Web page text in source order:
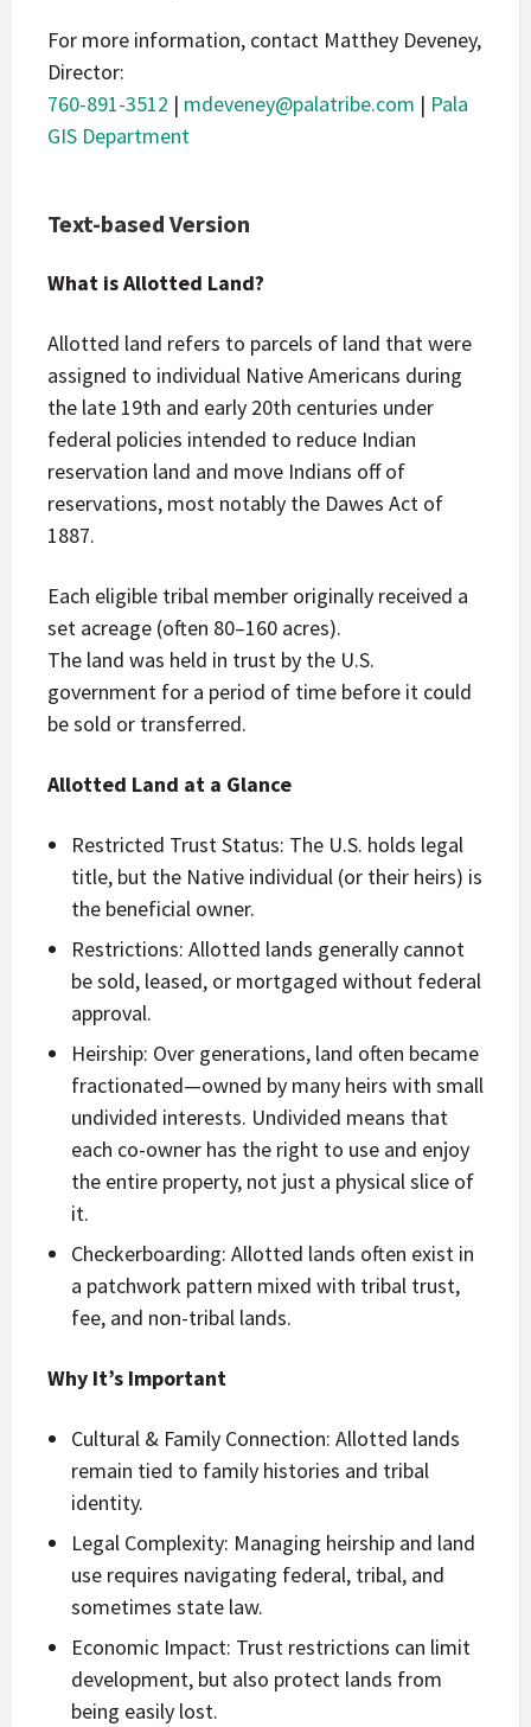
For more information, contact Matthey Deveney,
Director:
760-891-3512 | mdeveney@palatribe.com | Pala
GIS Department
Text-based Version
What is Allotted Land?
Allotted land refers to parcels of land that were
assigned to individual Native Americans during
the late 19th and early 20th centuries under
federal policies intended to reduce Indian
reservation land and move Indians off of
reservations, most notably the Dawes Act of
1887.
Each eligible tribal member originally received a
set acreage (often 80–160 acres).
The land was held in trust by the U.S.
government for a period of time before it could
be sold or transferred.
Allotted Land at a Glance
Restricted Trust Status: The U.S. holds legal
title, but the Native individual (or their heirs) is
the beneficial owner.
Restrictions: Allotted lands generally cannot
be sold, leased, or mortgaged without federal
approval.
Heirship: Over generations, land often became
fractionated—owned by many heirs with small
undivided interests. Undivided means that
each co-owner has the right to use and enjoy
the entire property, not just a physical slice of
it.
Checkerboarding: Allotted lands often exist in
a patchwork pattern mixed with tribal trust,
fee, and non-tribal lands.
Why It’s Important
Cultural & Family Connection: Allotted lands
remain tied to family histories and tribal
identity.
Legal Complexity: Managing heirship and land
use requires navigating federal, tribal, and
sometimes state law.
Economic Impact: Trust restrictions can limit
development, but also protect lands from
being easily lost.